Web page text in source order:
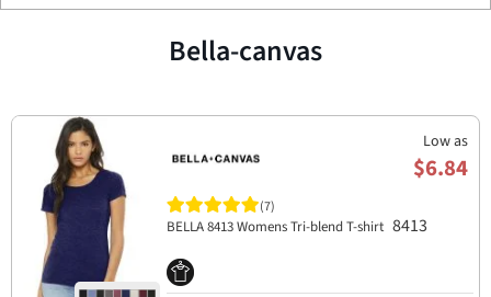
bella-canvas
Low as
$6.84
(7)
BELLA 8413 Womens Tri-blend T-shirt 8413